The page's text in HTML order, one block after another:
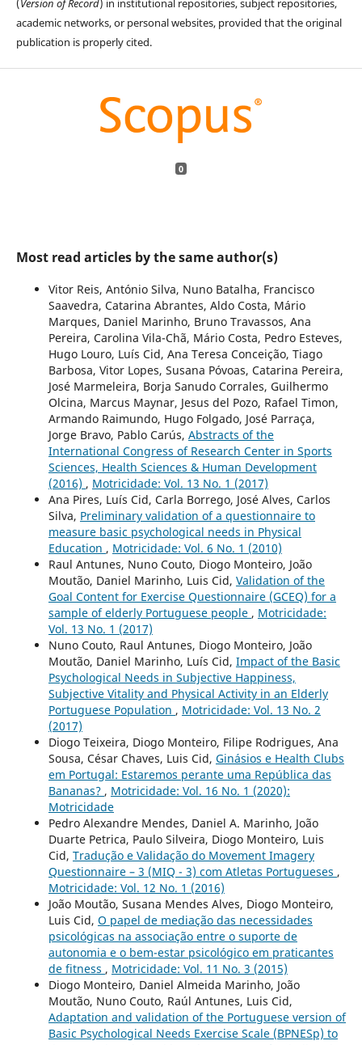
(Version of Record) in institutional repositories, subject repositories,
academic networks, or personal websites, provided that the original
publication is properly cited.
0
Most read articles by the same author(s)
Vitor Reis, António Silva, Nuno Batalha, Francisco
Saavedra, Catarina Abrantes, Aldo Costa, Mário
Marques, Daniel Marinho, Bruno Travassos, Ana
Pereira, Carolina Vila-Chã, Mário Costa, Pedro Esteves,
Hugo Louro, Luís Cid, Ana Teresa Conceição, Tiago
Barbosa, Vitor Lopes, Susana Póvoas, Catarina Pereira,
José Marmeleira, Borja Sanudo Corrales, Guilhermo
Olcina, Marcus Maynar, Jesus del Pozo, Rafael Timon,
Armando Raimundo, Hugo Folgado, José Parraça,
Jorge Bravo, Pablo Carús, Abstracts of the
International Congress of Research Center in Sports
Sciences, Health Sciences & Human Development
(2016) , Motricidade: Vol. 13 No. 1 (2017)
Ana Pires, Luís Cid, Carla Borrego, José Alves, Carlos
Silva, Preliminary validation of a questionnaire to
measure basic psychological needs in Physical
Education , Motricidade: Vol. 6 No. 1 (2010)
Raul Antunes, Nuno Couto, Diogo Monteiro, João
Moutão, Daniel Marinho, Luis Cid, Validation of the
Goal Content for Exercise Questionnaire (GCEQ) for a
sample of elderly Portuguese people , Motricidade:
Vol. 13 No. 1 (2017)
Nuno Couto, Raul Antunes, Diogo Monteiro, João
Moutão, Daniel Marinho, Luís Cid, Impact of the Basic
Psychological Needs in Subjective Happiness,
Subjective Vitality and Physical Activity in an Elderly
Portuguese Population , Motricidade: Vol. 13 No. 2
(2017)
Diogo Teixeira, Diogo Monteiro, Filipe Rodrigues, Ana
Sousa, César Chaves, Luis Cid, Ginásios e Health Clubs
em Portugal: Estaremos perante uma República das
Bananas? , Motricidade: Vol. 16 No. 1 (2020):
Motricidade
Pedro Alexandre Mendes, Daniel A. Marinho, João
Duarte Petrica, Paulo Silveira, Diogo Monteiro, Luis
Cid, Tradução e Validação do Movement Imagery
Questionnaire – 3 (MIQ - 3) com Atletas Portugueses ,
Motricidade: Vol. 12 No. 1 (2016)
João Moutão, Susana Mendes Alves, Diogo Monteiro,
Luis Cid, O papel de mediação das necessidades
psicológicas na associação entre o suporte de
autonomia e o bem-estar psicológico em praticantes
de fitness , Motricidade: Vol. 11 No. 3 (2015)
Diogo Monteiro, Daniel Almeida Marinho, João
Moutão, Nuno Couto, Raúl Antunes, Luis Cid,
Adaptation and validation of the Portuguese version of
Basic Psychological Needs Exercise Scale (BPNESp) to